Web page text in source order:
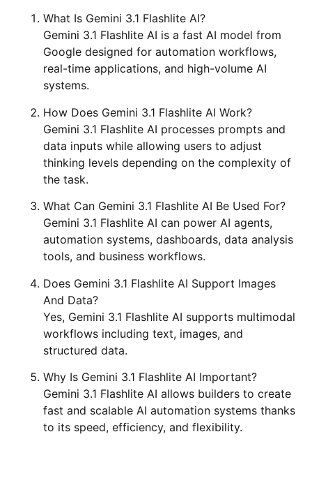
What Is Gemini 3.1 Flashlite AI?
Gemini 3.1 Flashlite AI is a fast AI model from
Google designed for automation workflows,
real-time applications, and high-volume AI
systems.
How Does Gemini 3.1 Flashlite AI Work?
Gemini 3.1 Flashlite AI processes prompts and
data inputs while allowing users to adjust
thinking levels depending on the complexity of
the task.
What Can Gemini 3.1 Flashlite AI Be Used For?
Gemini 3.1 Flashlite AI can power AI agents,
automation systems, dashboards, data analysis
tools, and business workflows.
Does Gemini 3.1 Flashlite AI Support Images
And Data?
Yes, Gemini 3.1 Flashlite AI supports multimodal
workflows including text, images, and
structured data.
Why Is Gemini 3.1 Flashlite AI Important?
Gemini 3.1 Flashlite AI allows builders to create
fast and scalable AI automation systems thanks
to its speed, efficiency, and flexibility.